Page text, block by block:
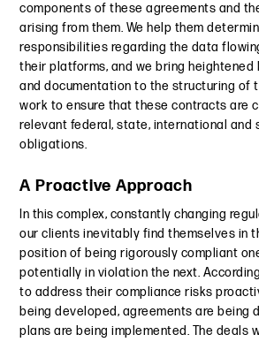
components of these agreements and
arising from them. We help them
responsibilities regarding the data
their platforms, and we bring
and documentation to the structuring of
work to ensure that these contracts are
relevant federal, state, international and
obligations.
A Proactive Approach
In this complex, constantly changing
our clients inevitably find themselves in
position of being rigorously compliant
potentially in violation the next.
to address their compliance risks
being developed, agreements are being
plans are being implemented. The deals